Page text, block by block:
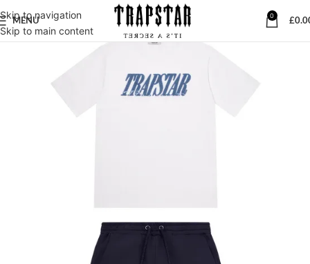
Skip to navigation
Skip to main content
MENU
0
£